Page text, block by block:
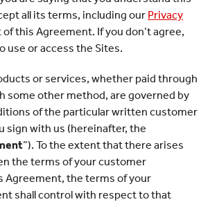
all its terms, including our Privacy
this Agreement. If you don’t agree,
use or access the Sites.
or services, whether paid through
some other method, are governed by
of the particular written customer
sign with us (hereinafter, the
”). To the extent that there arises
the terms of your customer
Agreement, the terms of your
shall control with respect to that